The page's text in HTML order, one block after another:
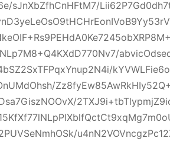
sJnXbZfhCnHFtM7/